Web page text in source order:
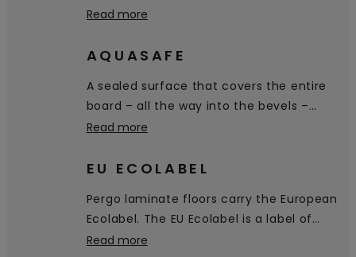
scratch and scuff resistance on the
Read more
AQUASAFE
A sealed surface that covers the entire
board – all the way into the bevels –
prevents water from penetrating the
Read more
EU ECOLABEL
Pergo laminate floors carry the European
Ecolabel. The EU Ecolabel is a label of
environmental excellence that is
Read more